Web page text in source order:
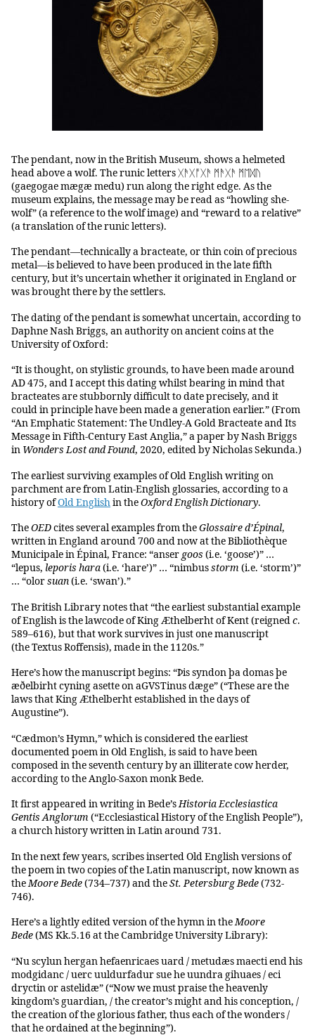
The pendant, now in the British Museum, shows a helmeted
head above a wolf. The runic letters ᚷ‍ᚫᚷ‍ᚩᚷ‍ᚫ ᛗᚫᚷᚫ ᛗᛖᛞᚢ
(gaegogae mægæ medu) run along the right edge. As the
museum explains, the message may be read as “howling she-
wolf” (a reference to the wolf image) and “reward to a relative”
(a translation of the runic letters).
The pendant—technically a bracteate, or thin coin of precious
metal—is believed to have been produced in the late fifth
century, but it’s uncertain whether it originated in England or
was brought there by the settlers.
The dating of the pendant is somewhat uncertain, according to
Daphne Nash Briggs, an authority on ancient coins at the
University of Oxford:
“It is thought, on stylistic grounds, to have been made around
AD 475, and I accept this dating whilst bearing in mind that
bracteates are stubbornly difficult to date precisely, and it
could in principle have been made a generation earlier.” (From
“An Emphatic Statement: The Undley-A Gold Bracteate and Its
Message in Fifth-Century East Anglia,” a paper by Nash Briggs
in Wonders Lost and Found, 2020, edited by Nicholas Sekunda.)
The earliest surviving examples of Old English writing on
parchment are from Latin-English glossaries, according to a
history ofOld Englishin theOxford English Dictionary.
TheOEDcites several examples from theGlossaire d’Épinal,
written in England around 700 and now at the Bibliothèque
Municipale in Épinal, France: “anser goos (i.e. ‘goose’)” …
“lepus, leporis hara(i.e. ‘hare’)” … “nimbusstorm(i.e. ‘storm’)”
… “olorsuan(i.e. ‘swan’).”
The British Library notes that “the earliest substantial example
of English is the lawcode of King Æthelberht of Kent (reignedc.
589–616), but that work survives in just one manuscript
(the Textus Roffensis), made in the 1120s.”
Here’s how the manuscript begins: “Þis syndon þa domas þe
æðelbirht cyning asette on aGVSTinus dæge” (“These are the
laws that King Æthelberht established in the days of
Augustine”).
“Cædmon’s Hymn,” which is considered the earliest
documented poem in Old English, is said to have been
composed in the seventh century by an illiterate cow herder,
according to the Anglo-Saxon monk Bede.
It first appeared in writing in Bede’sHistoria Ecclesiastica
Gentis Anglorum(“Ecclesiastical History of the English People”),
a church history written in Latin around 731.
In the next few years, scribes inserted Old English versions of
the poem in two copies of the Latin manuscript, now known as
theMoore Bede(734–737) and theSt. Petersburg Bede(732-
746).
Here’s a lightly edited version of the hymn in theMoore
Bede(MS Kk.5.16 at the Cambridge University Library):
“Nu scylun hergan hefaenricaes uard / metudæs maecti end his
modgidanc / uerc uuldurfadur sue he uundra gihuaes / eci
dryctin or astelidæ” (“Now we must praise the heavenly
kingdom’s guardian, / the creator’s might and his conception, /
the creation of the glorious father, thus each of the wonders /
that he ordained at the beginning”).